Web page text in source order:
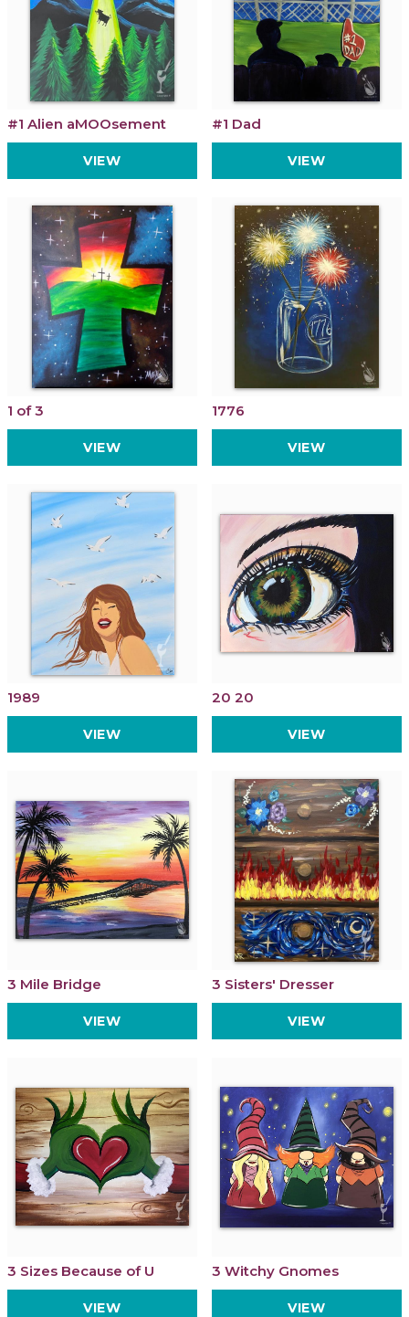
#1 Alien aMOOsement
VIEW
#1 Dad
VIEW
1 of 3
VIEW
1776
VIEW
1989
VIEW
20 20
VIEW
3 Mile Bridge
VIEW
3 Sisters' Dresser
VIEW
3 Sizes Because of U
VIEW
3 Witchy Gnomes
VIEW